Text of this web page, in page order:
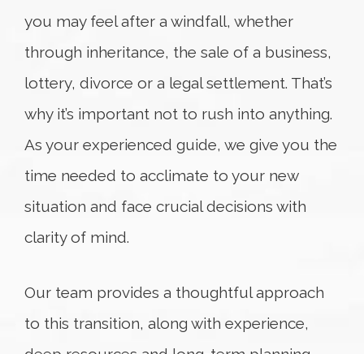
you may feel after a windfall, whether
through inheritance, the sale of a business,
lottery, divorce or a legal settlement. That’s
why it’s important not to rush into anything.
As your experienced guide, we give you the
time needed to acclimate to your new
situation and face crucial decisions with
clarity of mind.
Our team provides a thoughtful approach
to this transition, along with experience,